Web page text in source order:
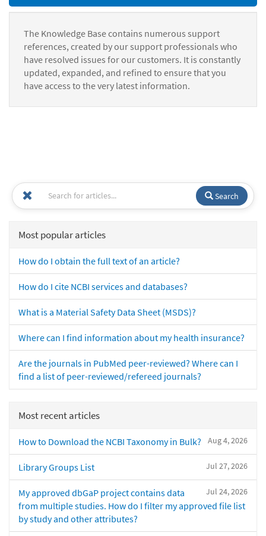
The Knowledge Base contains numerous support
references, created by our support professionals who
have resolved issues for our customers. It is constantly
updated, expanded, and refined to ensure that you
have access to the very latest information.
Search
Most popular articles
How do I obtain the full text of an article?
How do I cite NCBI services and databases?
What is a Material Safety Data Sheet (MSDS)?
Where can I find information about my health insurance?
Are the journals in PubMed peer-reviewed? Where can I
find a list of peer-reviewed/refereed journals?
Most recent articles
Aug 4, 2026
How to Download the NCBI Taxonomy in Bulk?
Jul 27, 2026
Library Groups List
Jul 24, 2026
My approved dbGaP project contains data
from multiple studies. How do I filter my approved file list
by study and other attributes?